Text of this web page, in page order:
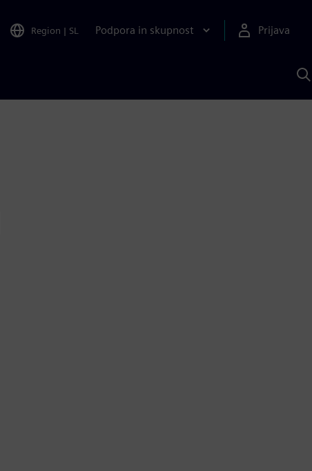
Region | SL Podpora in skupnost Prijava
s